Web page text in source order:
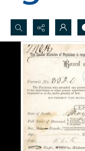
Search...
Advanced search